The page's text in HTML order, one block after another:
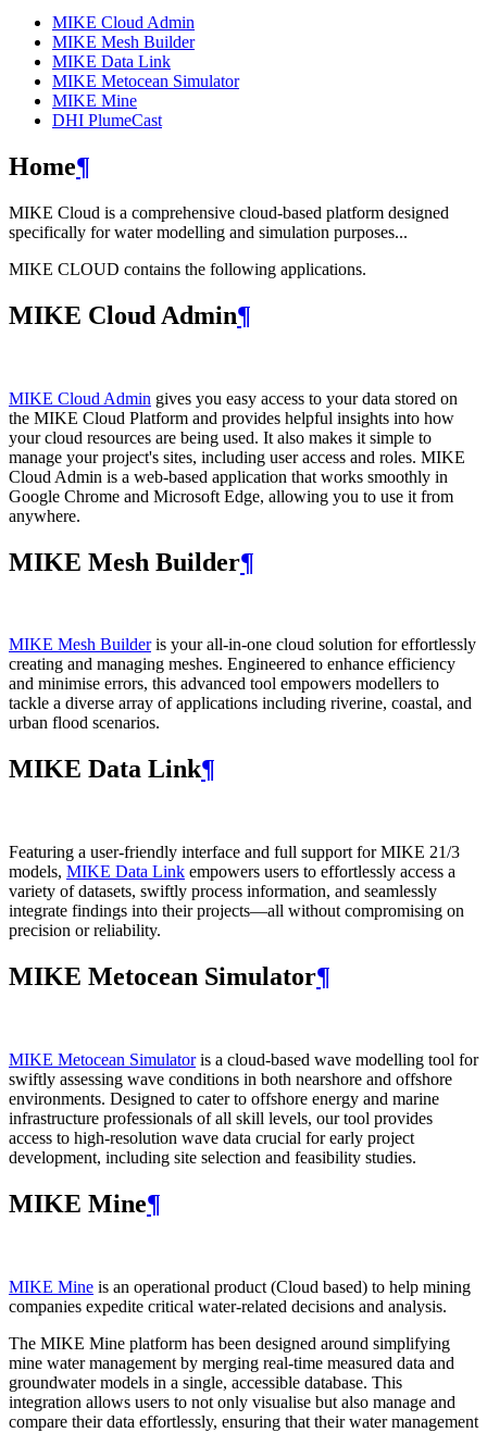
MIKE Cloud Admin
MIKE Mesh Builder
MIKE Data Link
MIKE Metocean Simulator
MIKE Mine
DHI PlumeCast
Home¶
MIKE Cloud is a comprehensive cloud-based platform designed
specifically for water modelling and simulation purposes...
MIKE CLOUD contains the following applications.
MIKE Cloud Admin¶
MIKE Cloud Admin gives you easy access to your data stored on
the MIKE Cloud Platform and provides helpful insights into how
your cloud resources are being used. It also makes it simple to
manage your project's sites, including user access and roles. MIKE
Cloud Admin is a web‑based application that works smoothly in
Google Chrome and Microsoft Edge, allowing you to use it from
anywhere.
MIKE Mesh Builder¶
MIKE Mesh Builderis your all-in-one cloud solution for effortlessly
creating and managing meshes. Engineered to enhance efficiency
and minimise errors, this advanced tool empowers modellers to
tackle a diverse array of applications including riverine, coastal, and
urban flood scenarios.
MIKE Data Link¶
Featuring a user-friendly interface and full support for MIKE 21/3
models, MIKE Data Link empowers users to effortlessly access a
variety of datasets, swiftly process information, and seamlessly
integrate findings into their projects—all without compromising on
precision or reliability.
MIKE Metocean Simulator¶
MIKE Metocean Simulatoris a cloud-based wave modelling tool for
swiftly assessing wave conditions in both nearshore and offshore
environments. Designed to cater to offshore energy and marine
infrastructure professionals of all skill levels, our tool provides
access to high-resolution wave data crucial for early project
development, including site selection and feasibility studies.
MIKE Mine¶
MIKE Mine is an operational product (Cloud based) to help mining
companies expedite critical water-related decisions and analysis.
The MIKE Mine platform has been designed around simplifying
mine water management by merging real-time measured data and
groundwater models in a single, accessible database. This
integration allows users to not only visualise but also manage and
compare their data effortlessly, ensuring that their water management